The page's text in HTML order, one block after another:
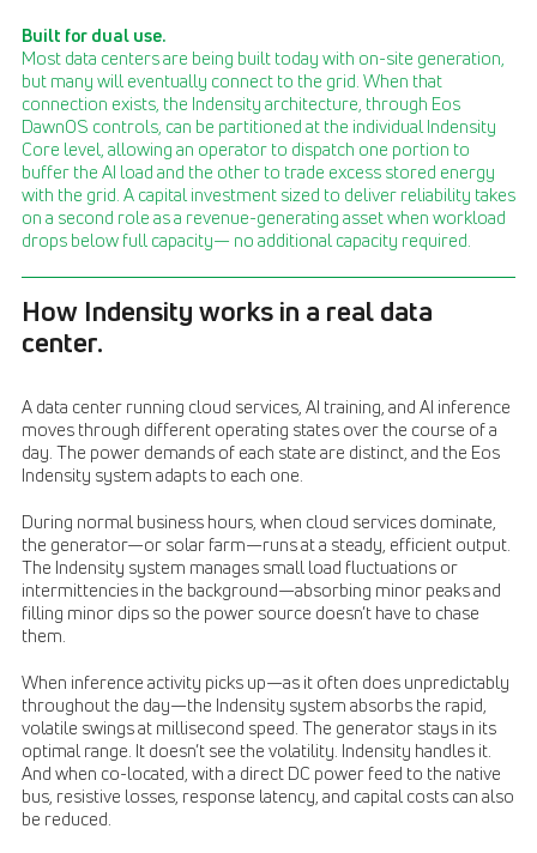
Built for dual use.
Most data centers are being built today with on-site generation,
but many will eventually connect to the grid. When that
connection exists, the Indensity architecture, through Eos
DawnOS controls, can be partitioned at the individual Indensity
Core level, allowing an operator to dispatch one portion to
buffer the AI load and the other to trade excess stored energy
with the grid. A capital investment sized to deliver reliability takes
on a second role as a revenue-generating asset when workload
drops below full capacity— no additional capacity required.
How Indensity works in a real data
center.
A data center running cloud services, AI training, and AI inference
moves through different operating states over the course of a
day. The power demands of each state are distinct, and the Eos
Indensity system adapts to each one.
During normal business hours, when cloud services dominate,
the generator—or solar farm—runs at a steady, efficient output.
The Indensity system manages small load fluctuations or
intermittencies in the background—absorbing minor peaks and
filling minor dips so the power source doesn’t have to chase
them.
When inference activity picks up—as it often does unpredictably
throughout the day—the Indensity system absorbs the rapid,
volatile swings at millisecond speed. The generator stays in its
optimal range. It doesn’t see the volatility. Indensity handles it.
And when co-located, with a direct DC power feed to the native
bus, resistive losses, response latency, and capital costs can also
be reduced.